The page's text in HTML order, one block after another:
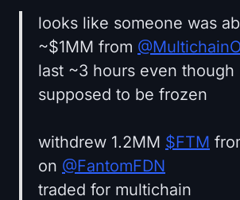
looks like someone was
~$1MM from
last ~3 hours even though
supposed to be frozen
withdrew 1.2MM $FTM
on @FantomFDN
traded for multichain